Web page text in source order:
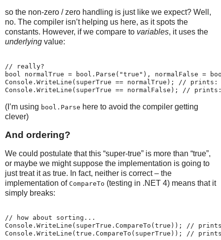
so the non-zero / zero handling is just like we expect? Well,
no. The compiler isn’t helping us here, as it spots the
constants. However, if we compare to variables, it uses the
underlying value:
// really?
bool normalTrue = bool.Parse("true"), normalFalse =
Console.WriteLine(superTrue == normalTrue); //
Console.WriteLine(superTrue == normalFalse); //
(I’m using bool.Parse here to avoid the compiler getting
clever)
And ordering?
We could postulate that this “super-true” is more than “true”,
or maybe we might suppose the implementation is going to
just treat it as true. In fact, neither is correct – the
implementation of CompareTo (testing in .NET 4) means that it
simply breaks:
// how about sorting...
Console.WriteLine(superTrue.CompareTo(true)); //
Console.WriteLine(true.CompareTo(superTrue)); //